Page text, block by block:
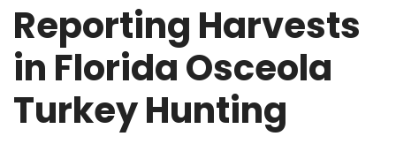
Reporting Harvests
in Florida Osceola
Turkey Hunting